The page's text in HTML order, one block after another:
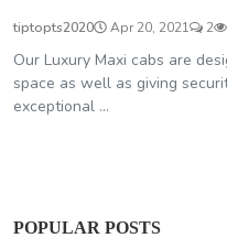
tiptopts2020 Apr 20, 2021 2
Our Luxury Maxi cabs are
space as well as giving
exceptional ...
POPULAR POSTS